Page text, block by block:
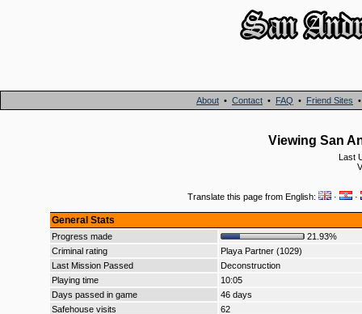
About • Contact • FAQ • Friend Sites
Viewing San
Last
Translate this page from English: · ·
General Stats
Progress made
21.93%
Criminal rating
Playa Partner (1029)
Last Mission Passed
Deconstruction
Playing time
10:05
Days passed in game
46 days
Safehouse visits
62